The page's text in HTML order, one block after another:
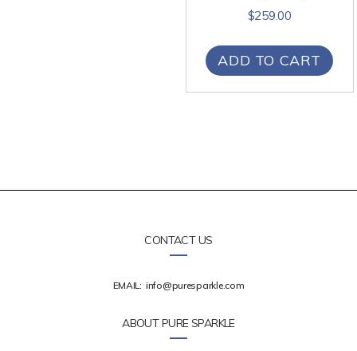
$259.00
ADD TO CART
CONTACT US
EMAIL: info@puresparkle.com
ABOUT PURE SPARKLE